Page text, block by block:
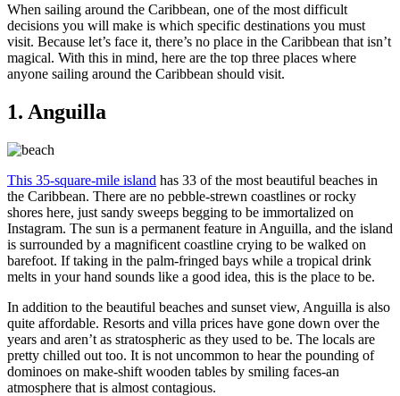
When sailing around the Caribbean, one of the most difficult
decisions you will make is which specific destinations you must
visit. Because let’s face it, there’s no place in the Caribbean that isn’t
magical. With this in mind, here are the top three places where
anyone sailing around the Caribbean should visit.
1. Anguilla
This 35-square-mile island has 33 of the most beautiful beaches in
the Caribbean. There are no pebble-strewn coastlines or rocky
shores here, just sandy sweeps begging to be immortalized on
Instagram. The sun is a permanent feature in Anguilla, and the island
is surrounded by a magnificent coastline crying to be walked on
barefoot. If taking in the palm-fringed bays while a tropical drink
melts in your hand sounds like a good idea, this is the place to be.
In addition to the beautiful beaches and sunset view, Anguilla is also
quite affordable. Resorts and villa prices have gone down over the
years and aren’t as stratospheric as they used to be. The locals are
pretty chilled out too. It is not uncommon to hear the pounding of
dominoes on make-shift wooden tables by smiling faces-an
atmosphere that is almost contagious.